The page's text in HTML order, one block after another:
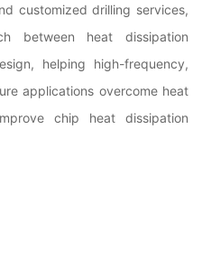
customized drilling services,
between heat dissipation
helping high-frequency,
applications overcome heat
chip heat dissipation